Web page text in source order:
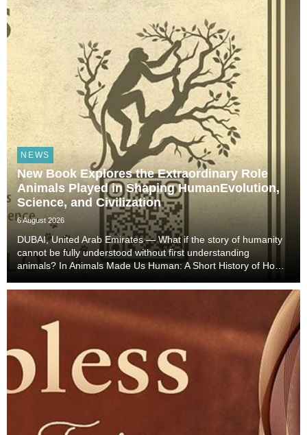
NEWS
New Book Explores the Extraordinary Role
Animals Played in Shaping HumanEvolution,
Science, and Civilization
6 August 2026
DUBAI, United Arab Emirates — What if the story of humanity
cannot be fully understood without first understanding
animals? In Animals Made Us Human: A Short History of How
Technology, and Civilization, veterinarian, scient...